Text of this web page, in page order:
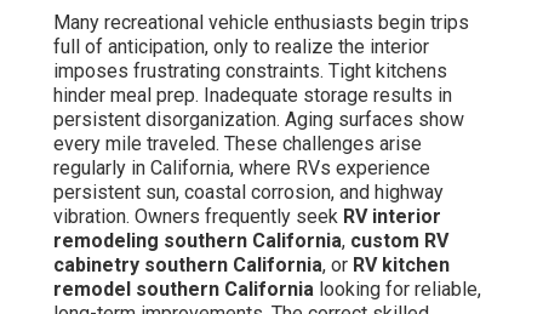
Many recreational vehicle enthusiasts begin trips
full of anticipation, only to realize the interior
imposes frustrating constraints. Tight kitchens
hinder meal prep. Inadequate storage results in
persistent disorganization. Aging surfaces show
every mile traveled. These challenges arise
regularly in California, where RVs experience
persistent sun, coastal corrosion, and highway
vibration. Owners frequently seek RV interior
remodeling southern California, custom RV
cabinetry southern California, or RV kitchen
remodel southern California looking for reliable,